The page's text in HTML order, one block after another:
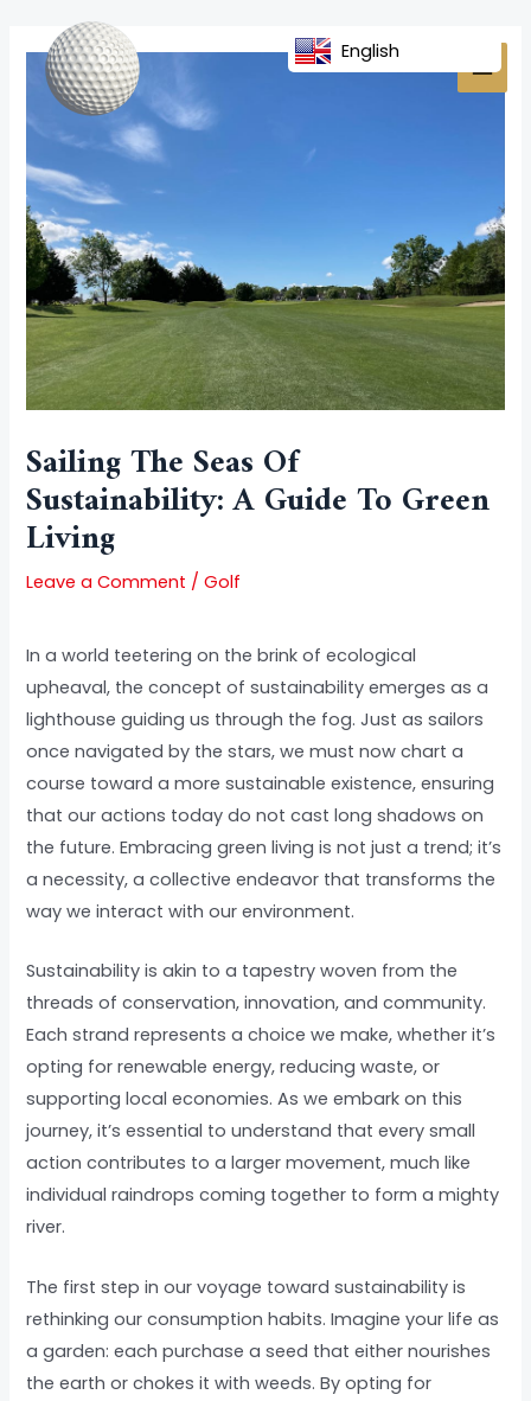
content
Sailing The Seas Of
Sustainability: A Guide To Green
Living
Leave a Comment /Golf
In a world teetering on the brink of ecological
upheaval, the concept of sustainability emerges as a
lighthouse guiding us through the fog. Just as sailors
once navigated by the stars, we must now chart a
course toward a more sustainable existence, ensuring
that our actions today do not cast long shadows on
the future. Embracing green living is not just a trend; it’s
a necessity, a collective endeavor that transforms the
way we interact with our environment.
Sustainability is akin to a tapestry woven from the
threads of conservation, innovation, and community.
Each strand represents a choice we make, whether it’s
opting for renewable energy, reducing waste, or
supporting local economies. As we embark on this
journey, it’s essential to understand that every small
action contributes to a larger movement, much like
individual raindrops coming together to form a mighty
river.
The first step in our voyage toward sustainability is
rethinking our consumption habits. Imagine your life as
a garden: each purchase a seed that either nourishes
the earth or chokes it with weeds. By opting for
navigation
English